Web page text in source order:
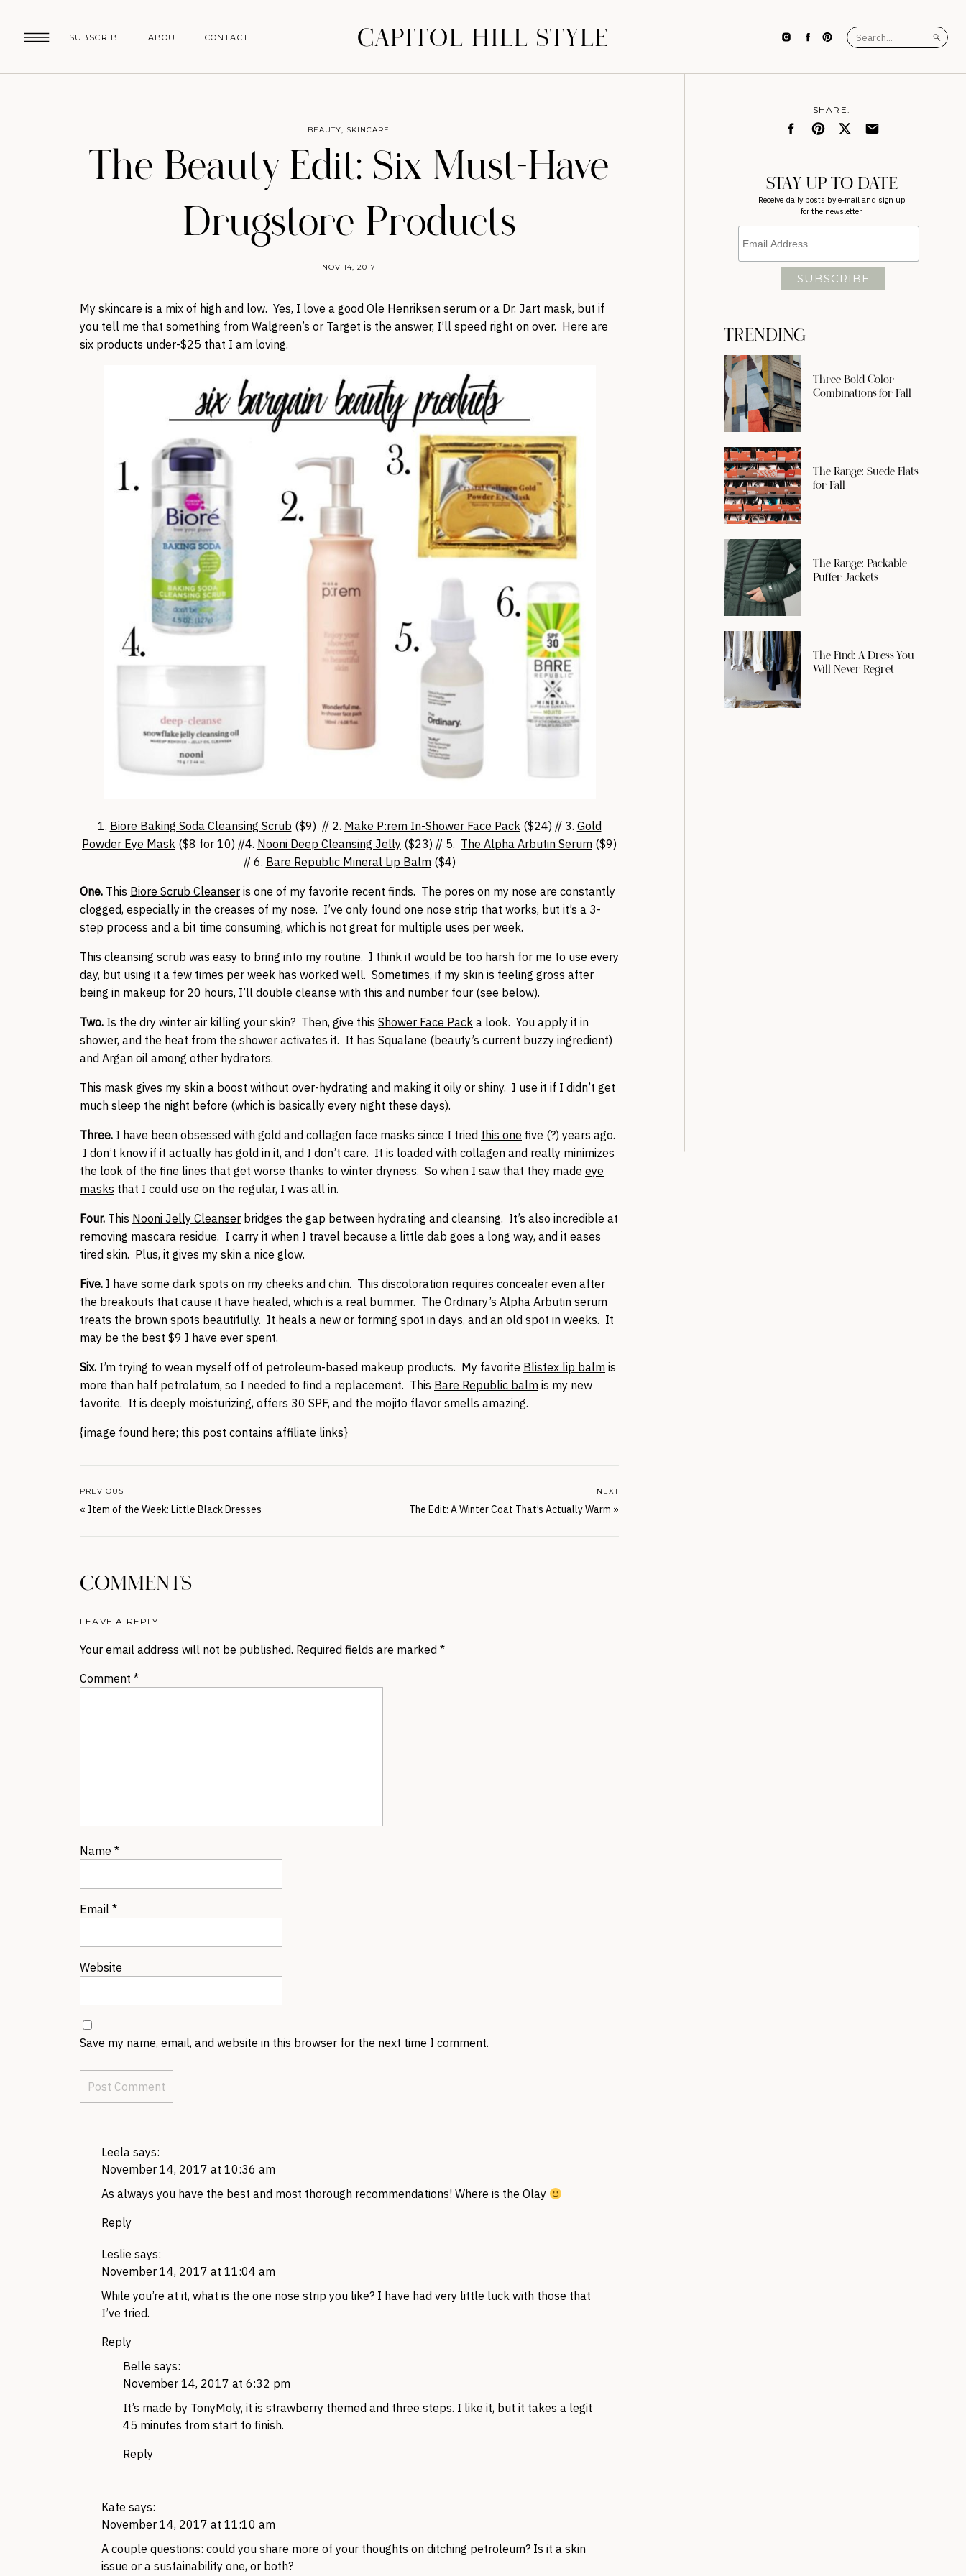
SUBSCRIBE CONTACT
ABOUT CAPITOL HILL STYLE
Search
for:
TRENDING
SHARE:
STAY UP TO DATE
Receive daily posts by e-mail and sign up
for the newsletter.
Three Bold Color
Combinations for Fall
The Range: Suede Flats
for Fall
The Range: Packable
Puffer Jackets
The Find: A Dress You
Will Never Regret
The Beauty Edit: Six Must-Have
Drugstore Products
NOV 14, 2017
BEAUTY, SKINCARE
My skincare is a mix of high and low. Yes, I love a good Ole Henriksen serum or a Dr. Jart mask, but if
you tell me that something from Walgreen’s or Target is the answer, I’ll speed right on over. Here are
six products under-$25 that I am loving.
1. Biore Baking Soda Cleansing Scrub ($9) // 2. Make P:rem In-Shower Face Pack($24) // 3. Gold
Powder Eye Mask ($8 for 10) //4. Nooni Deep Cleansing Jelly ($23) // 5. The Alpha Arbutin Serum ($9)
// 6. Bare Republic Mineral Lip Balm($4)
One. This Biore Scrub Cleanser is one of my favorite recent finds. The pores on my nose are constantly
clogged, especially in the creases of my nose. I’ve only found one nose strip that works, but it’s a 3-
step process and a bit time consuming, which is not great for multiple uses per week.
This cleansing scrub was easy to bring into my routine. I think it would be too harsh for me to use every
day, but using it a few times per week has worked well. Sometimes, if my skin is feeling gross after
being in makeup for 20 hours, I’ll double cleanse with this and number four (see below).
Two. Is the dry winter air killing your skin? Then, give this Shower Face Pack a look. You apply it in
shower, and the heat from the shower activates it. It has Squalane (beauty’s current buzzy ingredient)
and Argan oil among other hydrators.
This mask gives my skin a boost without over-hydrating and making it oily or shiny. I use it if I didn’t get
much sleep the night before (which is basically every night these days).
Three. I have been obsessed with gold and collagen face masks since I tried this one five (?) years ago.
I don’t know if it actually has gold in it, and I don’t care. It is loaded with collagen and really minimizes
the look of the fine lines that get worse thanks to winter dryness. So when I saw that they made eye
masks that I could use on the regular, I was all in.
Four. This Nooni Jelly Cleanser bridges the gap between hydrating and cleansing. It’s also incredible at
removing mascara residue. I carry it when I travel because a little dab goes a long way, and it eases
tired skin. Plus, it gives my skin a nice glow.
Five. I have some dark spots on my cheeks and chin. This discoloration requires concealer even after
the breakouts that cause it have healed, which is a real bummer. The Ordinary’s Alpha Arbutin serum
treats the brown spots beautifully. It heals a new or forming spot in days, and an old spot in weeks. It
may be the best $9 I have ever spent.
Six. I’m trying to wean myself off of petroleum-based makeup products. My favorite Blistex lip balm is
more than half petrolatum, so I needed to find a replacement. This Bare Republic balm is my new
favorite. It is deeply moisturizing, offers 30 SPF, and the mojito flavor smells amazing.
{image found here; this post contains affiliate links}
The Edit: A Winter Coat That’s Actually Warm »
NEXT
« Item of the Week: Little Black Dresses
PREVIOUS
COMMENTS
LEAVE A REPLY
Your email address will not be published. Required fields are marked *
Comment *
Name *
Email *
Website
Save my name, email, and website in this browser for the next time I comment.
Leela says:
November 14, 2017 at 10:36 am
As always you have the best and most thorough recommendations! Where is the Olay
Reply
Leslie says:
November 14, 2017 at 11:04 am
While you’re at it, what is the one nose strip you like? I have had very little luck with those that
I’ve tried.
Reply
Belle says:
November 14, 2017 at 6:32 pm
It’s made by TonyMoly, it is strawberry themed and three steps. I like it, but it takes a legit
45 minutes from start to finish.
Reply
Kate says:
November 14, 2017 at 11:10 am
A couple questions: could you share more of your thoughts on ditching petroleum? Is it a skin
issue or a sustainability one, or both?